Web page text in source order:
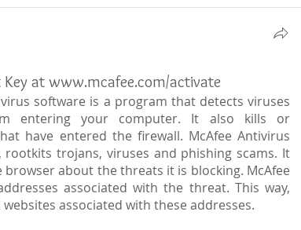
at www.mcafee.com/activate
software is a program that detects viruses
entering your computer. It also kills or
have entered the firewall. McAfee Antivirus
rootkits trojans, viruses and phishing scams. It
about the threats it is blocking. McAfee
associated with the threat. This way,
associated with these addresses.